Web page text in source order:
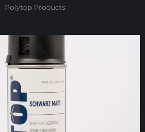
Polytop Products